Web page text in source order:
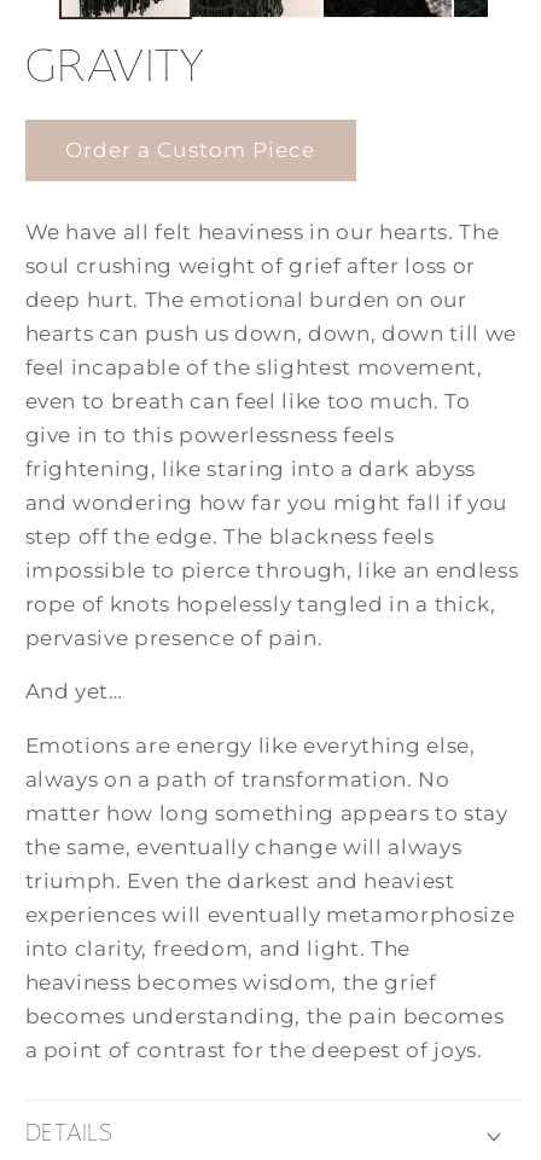
GRAVITY
Order a Custom Piece
We have all felt heaviness in our hearts. The
soul crushing weight of grief after loss or
deep hurt. The emotional burden on our
hearts can push us down, down, down till we
feel incapable of the slightest movement,
even to breath can feel like too much. To
give in to this powerlessness feels
frightening, like staring into a dark abyss
and wondering how far you might fall if you
step off the edge. The blackness feels
impossible to pierce through, like an endless
rope of knots hopelessly tangled in a thick,
pervasive presence of pain.
And yet…
Emotions are energy like everything else,
always on a path of transformation. No
matter how long something appears to stay
the same, eventually change will always
triumph. Even the darkest and heaviest
experiences will eventually metamorphosize
into clarity, freedom, and light. The
heaviness becomes wisdom, the grief
becomes understanding, the pain becomes
a point of contrast for the deepest of joys.
DETAILS